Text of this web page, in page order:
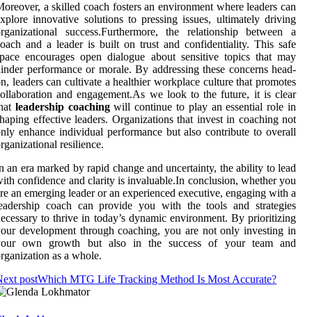
a skilled coach fosters an environment where leaders can
innovative solutions to pressing issues, ultimately driving
success.Furthermore, the relationship between a
and a leader is built on trust and confidentiality. This safe
encourages open dialogue about sensitive topics that may
performance or morale. By addressing these concerns head-
leaders can cultivate a healthier workplace culture that promotes
and engagement.As we look to the future, it is clear
leadership coachingwill continue to play an essential role in
effective leaders. Organizations that invest in coaching not
enhance individual performance but also contribute to overall
resilience.
an era marked by rapid change and uncertainty, the ability to lead
confidence and clarity is invaluable.In conclusion, whether you
an emerging leader or an experienced executive, engaging with a
coach can provide you with the tools and strategies
to thrive in today’s dynamic environment. By prioritizing
development through coaching, you are not only investing in
own growth but also in the success of your team and
as a whole.
postWhich MTG Life Tracking Method Is Most Accurate?